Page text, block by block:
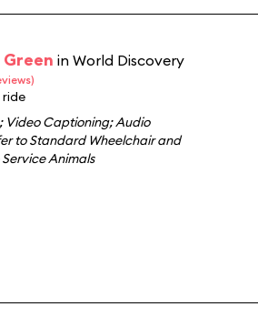
Green in World Discovery
; Video Captioning;Audio
to Standard Wheelchair and
Animals